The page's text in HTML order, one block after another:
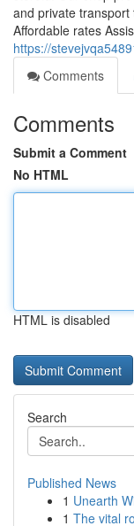
and private
Affordable rates
https://
Comments
Comments
Submit a Comment
No HTML
HTML is disabled
Search
Published News
1 Unearth
1 The vital